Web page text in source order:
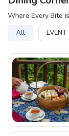
Where Every Bite
All EVENT